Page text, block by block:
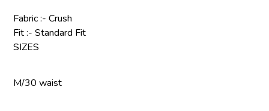
Fabric :- Crush
Fit :- Standard Fit
SIZES
M/30 waist